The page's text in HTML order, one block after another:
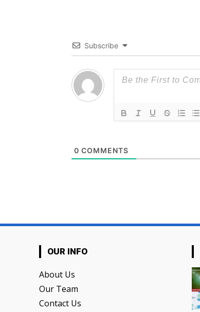
Subscribe
0 COMMENTS
OUR INFO
About Us
Our Team
Contact Us